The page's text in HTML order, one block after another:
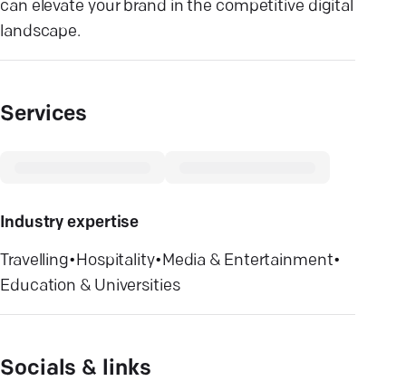
can elevate your brand in the competitive digital
landscape.
Services
Industry expertise
Travelling•Hospitality•Media & Entertainment•
Education & Universities
Socials & links